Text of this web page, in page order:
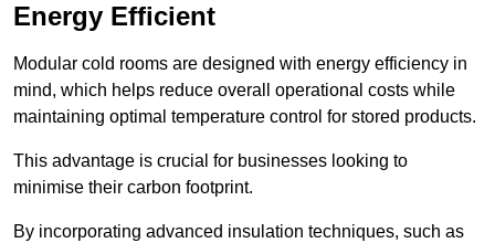
Energy Efficient
Modular cold rooms are designed with energy efficiency in
mind, which helps reduce overall operational costs while
maintaining optimal temperature control for stored products.
This advantage is crucial for businesses looking to
minimise their carbon footprint.
By incorporating advanced insulation techniques, such as